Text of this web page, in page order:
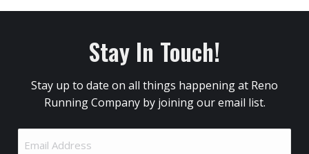
Stay In Touch!
Stay up to date on all things happening at Reno
Running Company by joining our email list.